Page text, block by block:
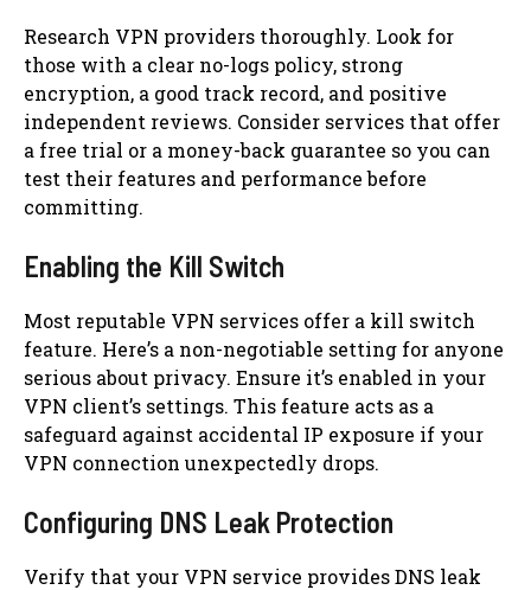
Research VPN providers thoroughly. Look for
those with a clear no-logs policy, strong
encryption, a good track record, and positive
independent reviews. Consider services that offer
a free trial or a money-back guarantee so you can
test their features and performance before
committing.
Enabling the Kill Switch
Most reputable VPN services offer a kill switch
feature. Here’s a non-negotiable setting for anyone
serious about privacy. Ensure it’s enabled in your
VPN client’s settings. This feature acts as a
safeguard against accidental IP exposure if your
VPN connection unexpectedly drops.
Configuring DNS Leak Protection
Verify that your VPN service provides DNS leak